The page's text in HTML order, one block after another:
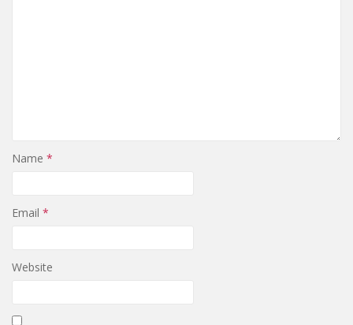
Name *
Email *
Website